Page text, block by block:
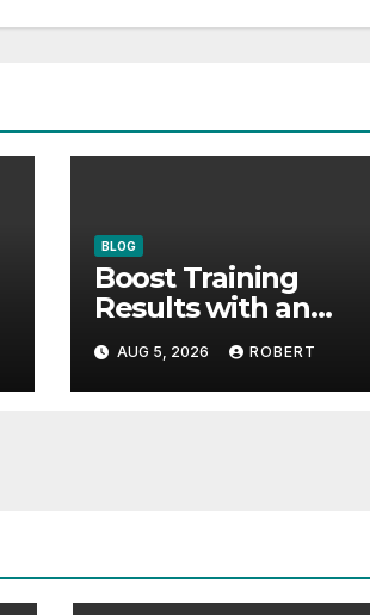
BLOG
Boost Training
Results with an
Innovative Liquid
Formula
AUG 5, 2026 ROBERT